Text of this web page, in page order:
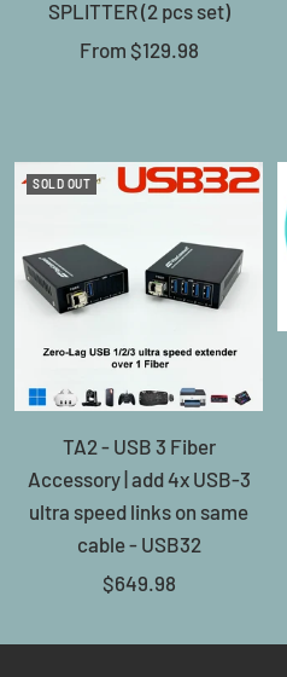
SPLITTER (2 pcs set)
Sale
From $129.98
SOLD OUT
TA2 - USB 3 Fiber
Accessory | add 4x USB-3
ultra speed links on same
cable - USB32
Sale
$649.98